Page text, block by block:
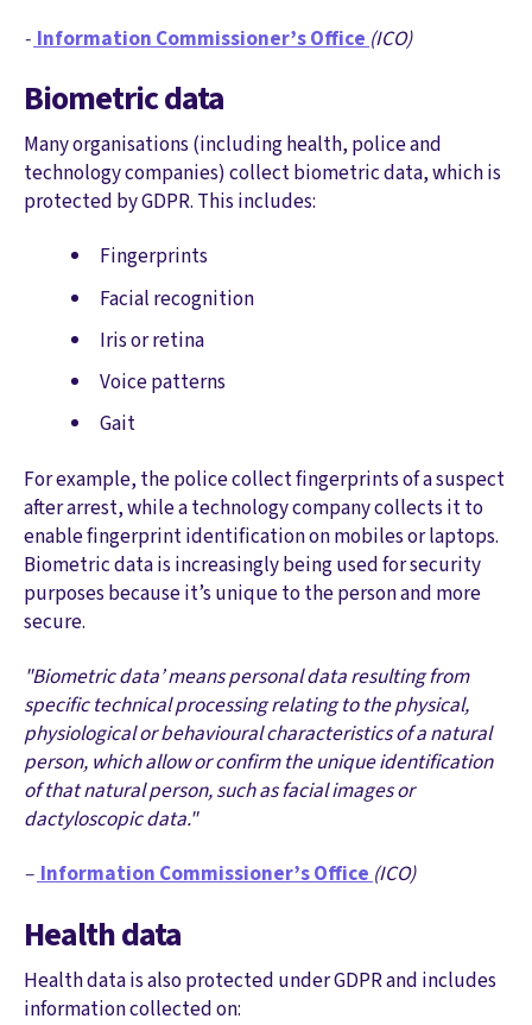
- Information Commissioner’s Office (ICO)
Biometric data
Many organisations (including health, police and
technology companies) collect biometric data, which is
protected by GDPR. This includes:
Fingerprints
Facial recognition
Iris or retina
Voice patterns
Gait
For example, the police collect fingerprints of a suspect
after arrest, while a technology company collects it to
enable fingerprint identification on mobiles or laptops.
Biometric data is increasingly being used for security
purposes because it’s unique to the person and more
secure.
"Biometric data’ means personal data resulting from
specific technical processing relating to the physical,
physiological or behavioural characteristics of a natural
person, which allow or confirm the unique identification
of that natural person, such as facial images or
dactyloscopic data."
–Information Commissioner’s Office(ICO)
Health data
Health data is also protected under GDPR and includes
information collected on: